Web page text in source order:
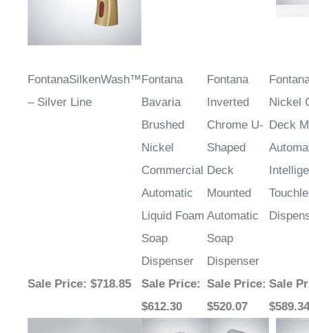
FontanaSilkenWash™
– Silver Line
Fontana
Bavaria
Brushed
Nickel
Commercial
Automatic
Liquid Foam
Soap
Dispenser
Fontana
Inverted
Chrome U-
Shaped
Deck
Mounted
Automatic
Soap
Dispenser
Nickel
Deck
Sale Price: $718.85 Sale Price:
$612.30
Sale Price:
$520.07
Sale
$589.34